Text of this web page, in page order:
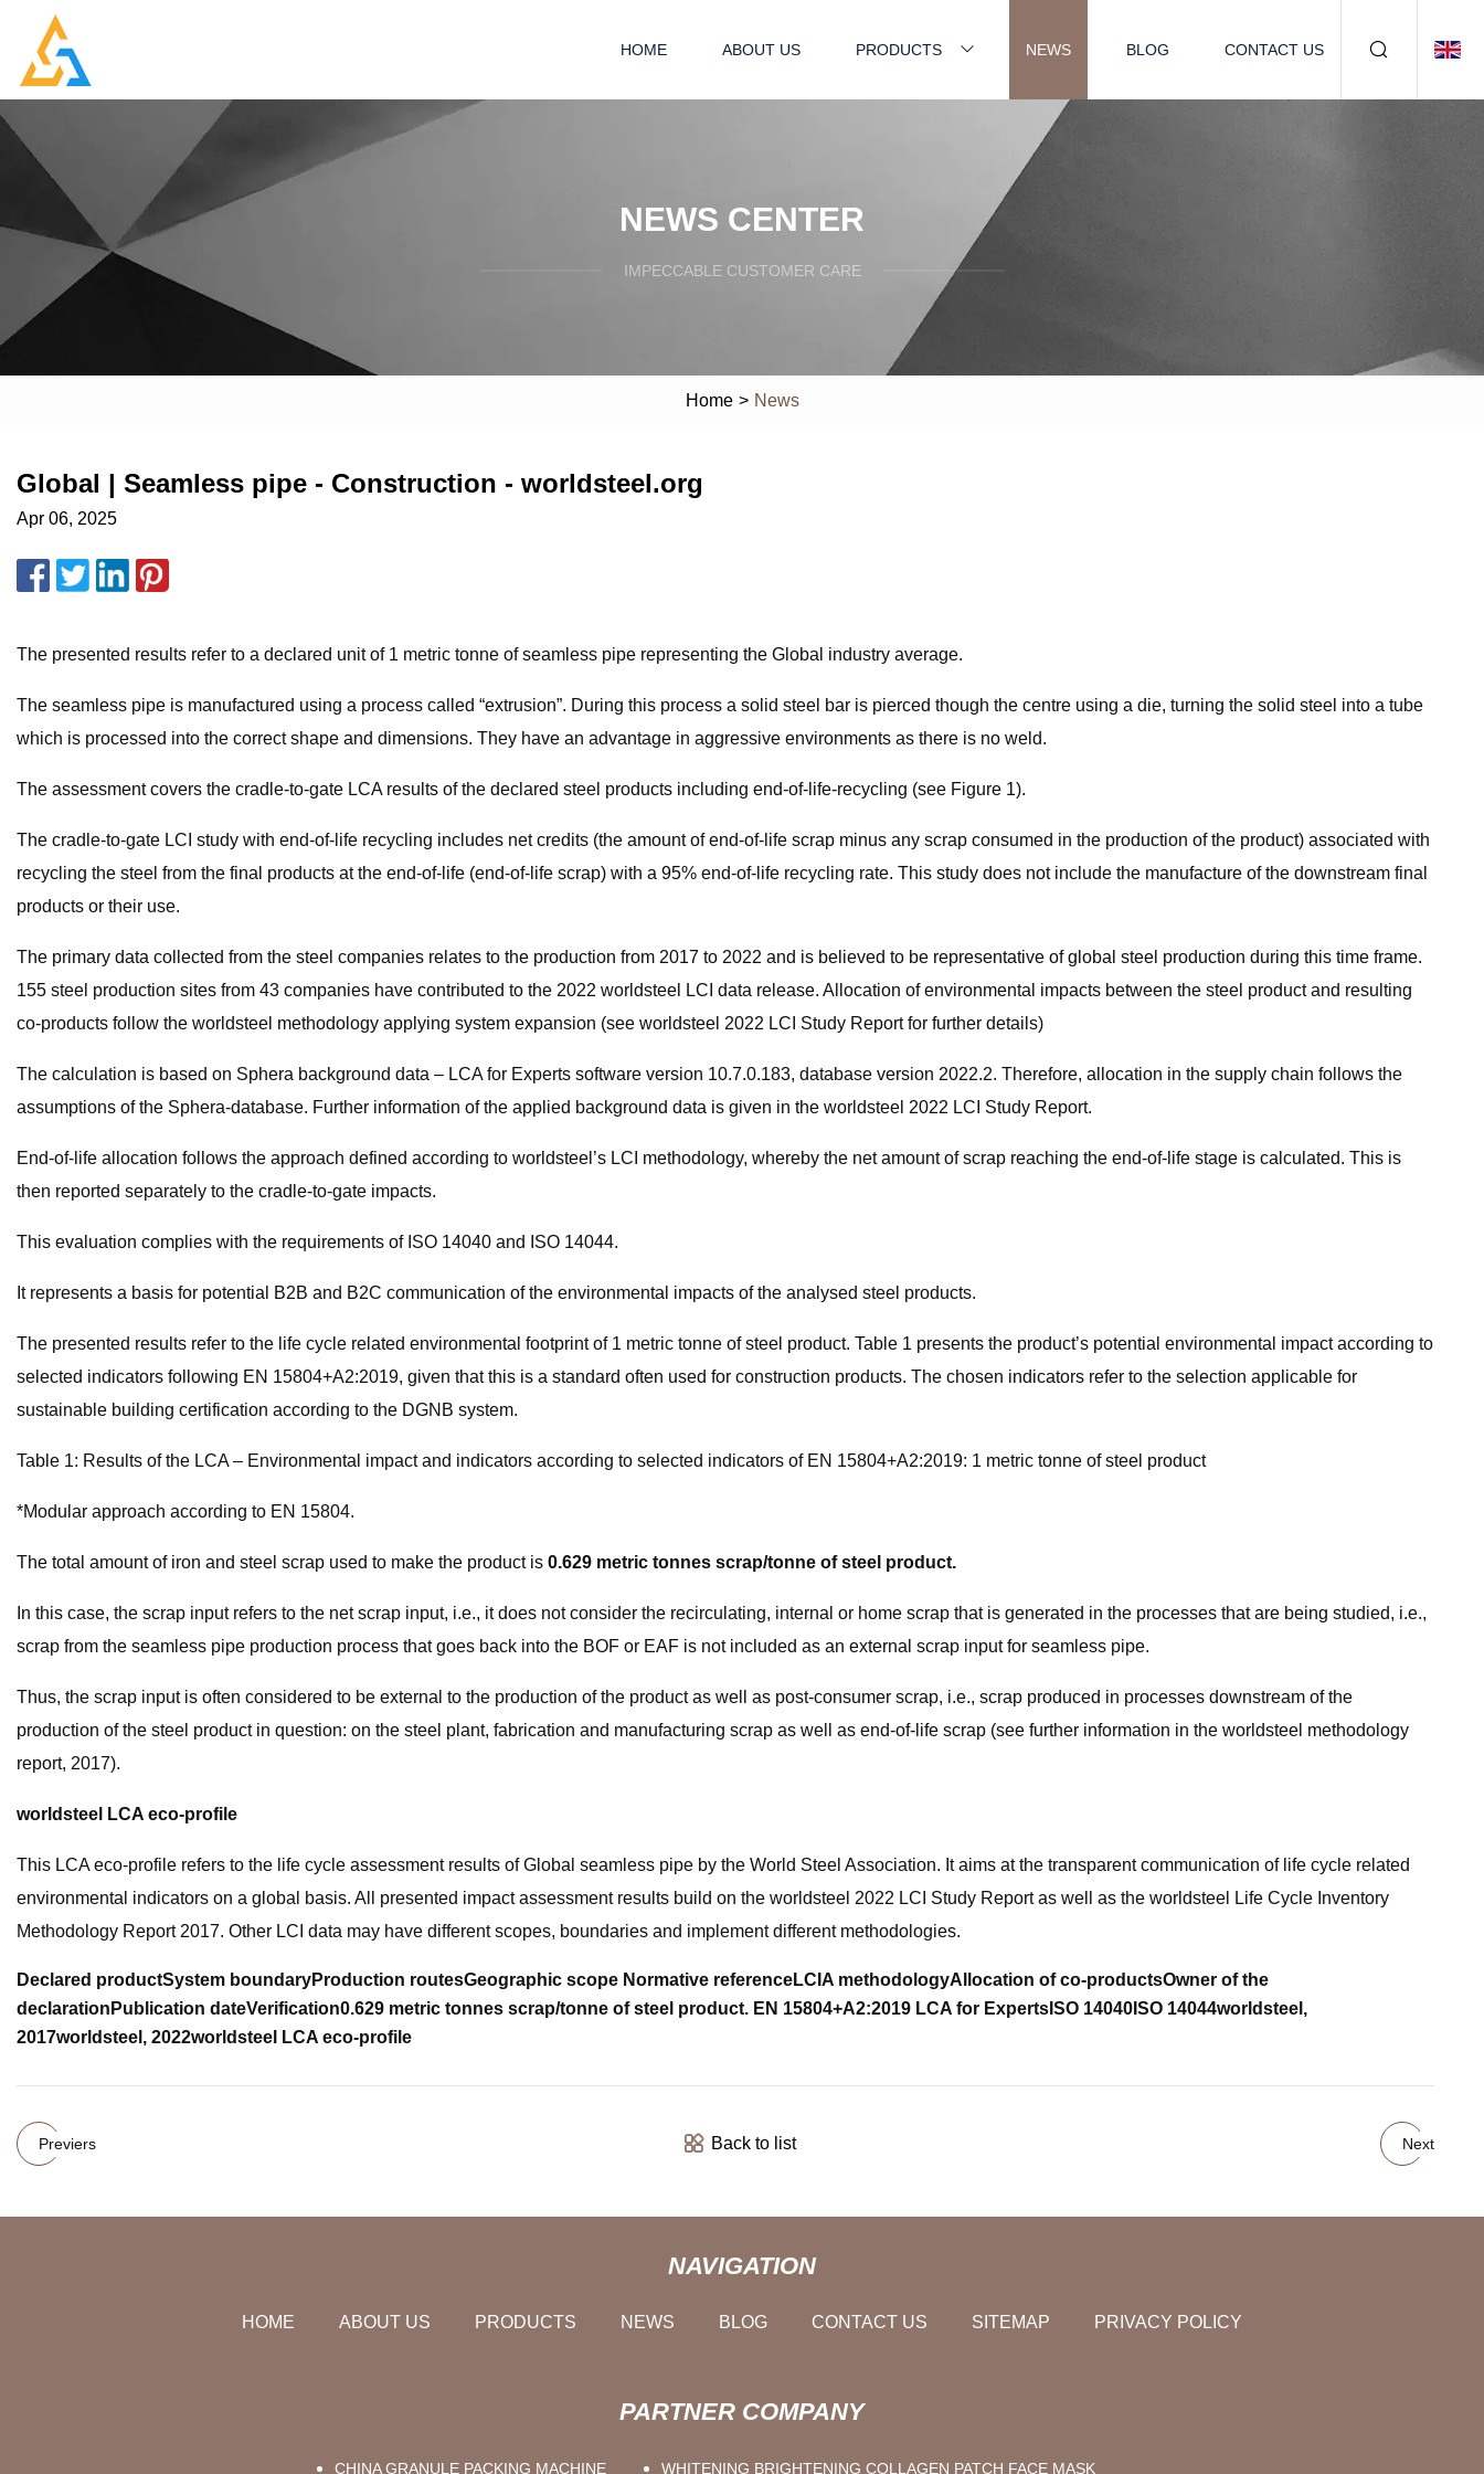
HOME ABOUT US PRODUCTS NEWS BLOG CONTACT US
NEWS CENTER
IMPECCABLE CUSTOMER CARE
Home > News
Global | Seamless pipe - Construction - worldsteel.org
Apr 06, 2025
The presented results refer to a declared unit of 1 metric tonne of seamless pipe representing the Global industry average.
The seamless pipe is manufactured using a process called “extrusion”. During this process a solid steel bar is pierced though the centre using a die, turning the solid steel into a tube
which is processed into the correct shape and dimensions. They have an advantage in aggressive environments as there is no weld.
The assessment covers the cradle-to-gate LCA results of the declared steel products including end-of-life-recycling (see Figure 1).
The cradle-to-gate LCI study with end-of-life recycling includes net credits (the amount of end-of-life scrap minus any scrap consumed in the production of the product) associated with
recycling the steel from the final products at the end-of-life (end-of-life scrap) with a 95% end-of-life recycling rate. This study does not include the manufacture of the downstream final
products or their use.
The primary data collected from the steel companies relates to the production from 2017 to 2022 and is believed to be representative of global steel production during this time frame.
155 steel production sites from 43 companies have contributed to the 2022 worldsteel LCI data release. Allocation of environmental impacts between the steel product and resulting
co-products follow the worldsteel methodology applying system expansion (see worldsteel 2022 LCI Study Report for further details)
The calculation is based on Sphera background data – LCA for Experts software version 10.7.0.183, database version 2022.2. Therefore, allocation in the supply chain follows the
assumptions of the Sphera-database. Further information of the applied background data is given in the worldsteel 2022 LCI Study Report.
End-of-life allocation follows the approach defined according to worldsteel’s LCI methodology, whereby the net amount of scrap reaching the end-of-life stage is calculated. This is
then reported separately to the cradle-to-gate impacts.
This evaluation complies with the requirements of ISO 14040 and ISO 14044.
It represents a basis for potential B2B and B2C communication of the environmental impacts of the analysed steel products.
The presented results refer to the life cycle related environmental footprint of 1 metric tonne of steel product. Table 1 presents the product’s potential environmental impact according to
selected indicators following EN 15804+A2:2019, given that this is a standard often used for construction products. The chosen indicators refer to the selection applicable for
sustainable building certification according to the DGNB system.
Table 1: Results of the LCA – Environmental impact and indicators according to selected indicators of EN 15804+A2:2019: 1 metric tonne of steel product
*Modular approach according to EN 15804.
The total amount of iron and steel scrap used to make the product is 0.629 metric tonnes scrap/tonne of steel product.
In this case, the scrap input refers to the net scrap input, i.e., it does not consider the recirculating, internal or home scrap that is generated in the processes that are being studied, i.e.,
scrap from the seamless pipe production process that goes back into the BOF or EAF is not included as an external scrap input for seamless pipe.
Thus, the scrap input is often considered to be external to the production of the product as well as post-consumer scrap, i.e., scrap produced in processes downstream of the
production of the steel product in question: on the steel plant, fabrication and manufacturing scrap as well as end-of-life scrap (see further information in the worldsteel methodology
report, 2017).
worldsteel LCA eco-profile
This LCA eco-profile refers to the life cycle assessment results of Global seamless pipe by the World Steel Association. It aims at the transparent communication of life cycle related
environmental indicators on a global basis. All presented impact assessment results build on the worldsteel 2022 LCI Study Report as well as the worldsteel Life Cycle Inventory
Methodology Report 2017. Other LCI data may have different scopes, boundaries and implement different methodologies.
Declared productSystem boundaryProduction routesGeographic scope Normative referenceLCIA methodologyAllocation of co-productsOwner of the
declaration Publication dateVerification0.629 metric tonnes scrap/tonne of steel product. EN 15804+A2:2019 LCA for Experts ISO 14040 ISO 14044worldsteel,
2017worldsteel, 2022worldsteel LCA eco-profile
Previers Back to list Next
NAVIGATION
HOME ABOUT US PRODUCTS NEWS BLOG CONTACT US SITEMAP PRIVACY POLICY
PARTNER COMPANY
CHINA GRANULE PACKING MACHINE WHITENING BRIGHTENING COLLAGEN PATCH FACE MASK